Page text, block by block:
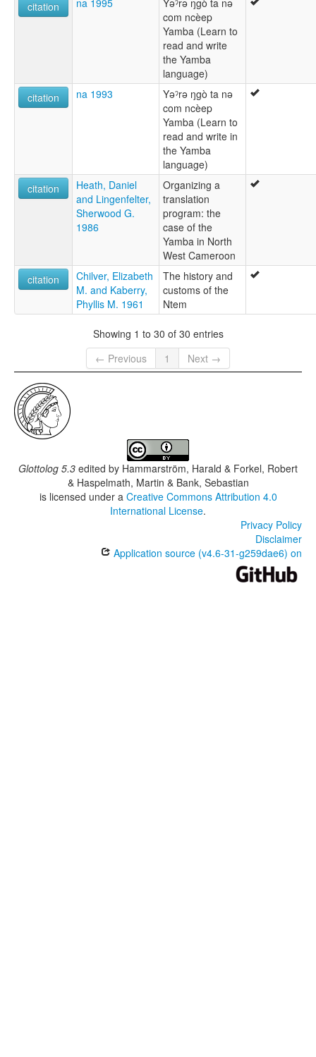
citation
na 1995
Yəˀrə ŋgò ta nə
com ncèep
Yamba (Learn to
read and write
the Yamba
language)
citation
na 1993
Yəˀrə ŋgò ta nə
com ncèep
Yamba (Learn to
read and write in
the Yamba
language)
citation
Heath, Daniel
and Lingenfelter,
Sherwood G.
1986
Organizing a
translation
program: the
case of the
Yamba in North
West Cameroon
citation
Chilver, Elizabeth
M. and Kaberry,
Phyllis M. 1961
The history and
customs of the
Ntem
Showing 1 to 30 of 30 entries
← Previous
1 Next →
Glottolog 5.3 edited by Hammarström, Harald & Forkel, Robert
& Haspelmath, Martin & Bank, Sebastian
is licensed under a Creative Commons Attribution 4.0
International License.
Privacy Policy
Disclaimer
Application source (v4.6-31-g259dae6) on